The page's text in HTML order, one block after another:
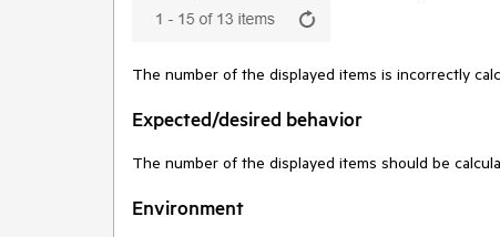
The number of the displayed items is incorrectly
Expected/desired behavior
The number of the displayed items should be
Environment